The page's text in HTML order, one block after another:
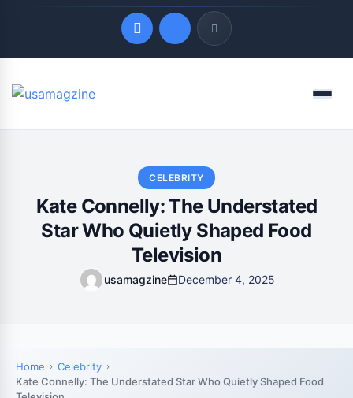
Quick Links
Menu
CELEBRITY
Kate Connelly: The Understated
Star Who Quietly Shaped Food
Television
usamagzine December 4, 2025
Home
Celebrity
Kate Connelly: The Understated Star Who Quietly Shaped Food